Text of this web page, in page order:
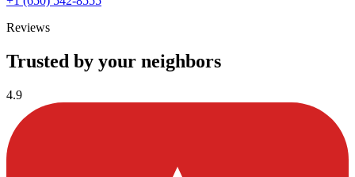
Reviews
Trusted by your neighbors
4.9